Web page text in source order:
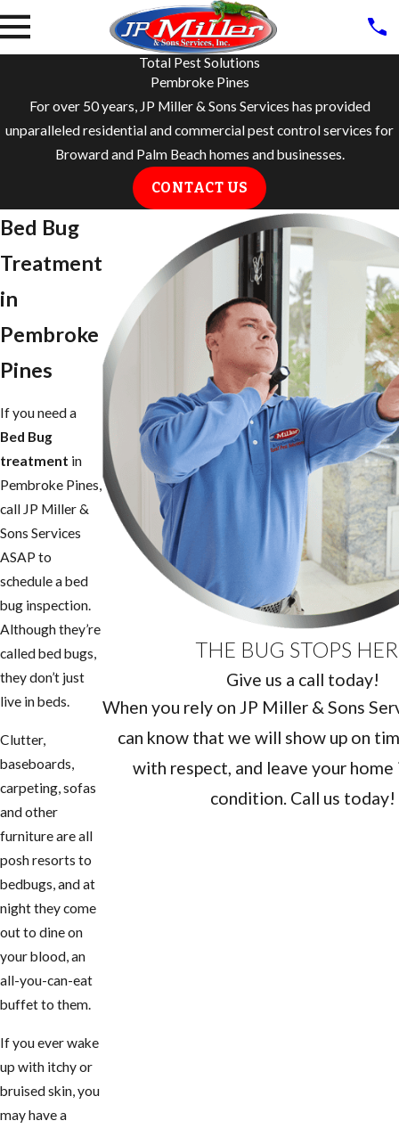
Total Pest Solutions
Pembroke Pines
For over 50 years, JP Miller & Sons Services has provided
unparalleled residential and commercial pest control services for
Broward and Palm Beach homes and businesses.
CONTACT US
Bed Bug
Treatment
in
Pembroke
Pines
If you need a
Bed Bug
treatment in
Pembroke Pines,
call JP Miller &
Sons Services
ASAP to
schedule a bed
bug inspection.
Although they’re
called bed bugs,
they don’t just
live in beds.
Clutter,
baseboards,
carpeting, sofas
and other
furniture are all
posh resorts to
bedbugs, and at
night they come
out to dine on
your blood, an
all-you-can-eat
buffet to them.
If you ever wake
up with itchy or
bruised skin, you
may have a
THE BUG STOPS
Give us a call today!
When you rely on JP Miller & Sons
can know that we will show up on
with respect, and leave your
condition. Call us today!